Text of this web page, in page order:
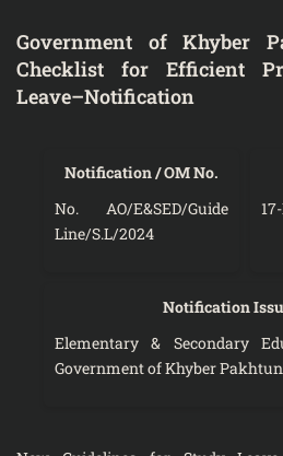
Government of Khyber
Checklist for Efficient
Leave–Notification
Notification / OM No.
No. AO/E&SED/Guide
Line/S.L/2024
Notification
Elementary & Secondary
Government of Khyber